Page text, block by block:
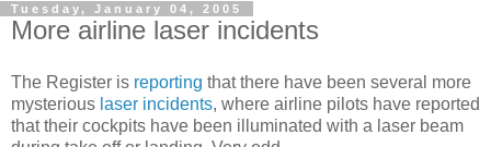
Tuesday, January 04, 2005
More airline laser incidents
The Register is reporting that there have been several more
mysterious laser incidents, where airline pilots have reported
that their cockpits have been illuminated with a laser beam